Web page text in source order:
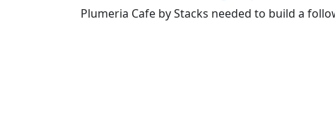
Plumeria Cafe by Stacks needed to build a